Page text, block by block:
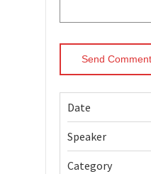
Date
Speaker
Category